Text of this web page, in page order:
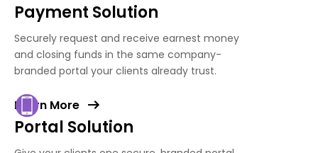
Payment Solution
Securely request and receive earnest money
and closing funds in the same company-
branded portal your clients already trust.
Learn More
Portal Solution